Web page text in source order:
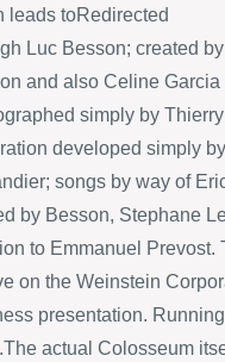
leads toRedirected
Luc Besson; created
and also Celine Garcia
simply by
developed simply
songs by way of
by Besson, Stephane
to Emmanuel Prevost.
on the Weinstein
presentation.
actual Colosseum